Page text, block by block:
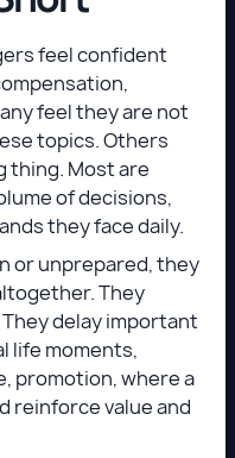
feel confident
feel they are not
topics. Others
thing. Most are
of decisions,
they face daily.
or unprepared, they
They
delay important
life moments,
promotion, where a
reinforce value and